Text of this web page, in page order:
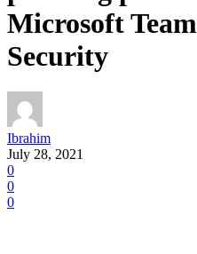
Microsoft
Security
Ibrahim
July 28, 2021
0
0
0